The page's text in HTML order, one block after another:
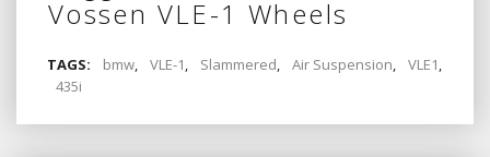
Vossen VLE-1 Wheels
TAGS: bmw, VLE-1, Slammered, Air Suspension, VLE1,
435i